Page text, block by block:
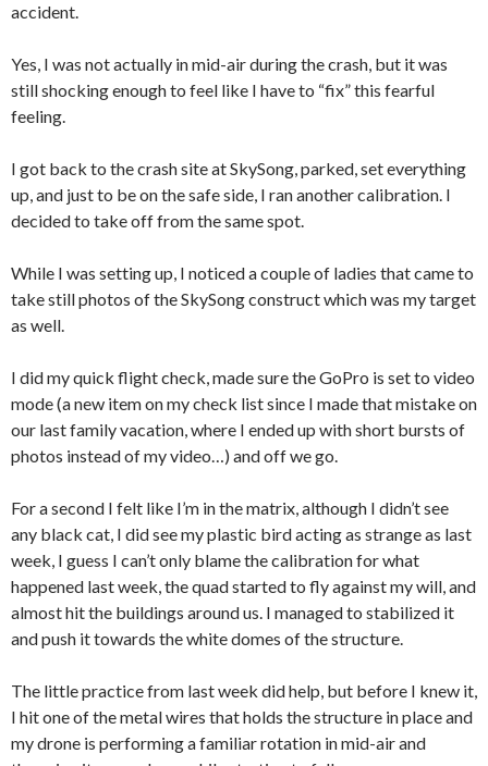
accident.
Yes, I was not actually in mid-air during the crash, but it was
still shocking enough to feel like I have to “fix” this fearful
feeling.
I got back to the crash site at SkySong, parked, set everything
up, and just to be on the safe side, I ran another calibration. I
decided to take off from the same spot.
While I was setting up, I noticed a couple of ladies that came to
take still photos of the SkySong construct which was my target
as well.
I did my quick flight check, made sure the GoPro is set to video
mode (a new item on my check list since I made that mistake on
our last family vacation, where I ended up with short bursts of
photos instead of my video…) and off we go.
For a second I felt like I’m in the matrix, although I didn’t see
any black cat, I did see my plastic bird acting as strange as last
week, I guess I can’t only blame the calibration for what
happened last week, the quad started to fly against my will, and
almost hit the buildings around us. I managed to stabilized it
and push it towards the white domes of the structure.
The little practice from last week did help, but before I knew it,
I hit one of the metal wires that holds the structure in place and
my drone is performing a familiar rotation in mid-air and